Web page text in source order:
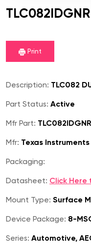
TLC082IDGNR
Print
Description: TLC082
Part Status: Active
Mfr Part: TLC082IDGNR
Mfr: Texas Instruments
Packaging:
Datasheet: Click Here
Mount Type: Surface
Device Package: 8-
Series: Automotive,